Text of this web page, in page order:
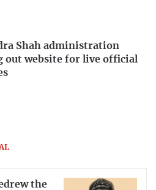
Shah administration
out website for live official
the